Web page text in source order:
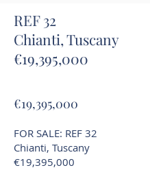
REF 32
Chianti, Tuscany
€19,395,000
€19,395,000
FOR SALE: REF 32
Chianti, Tuscany
€19,395,000